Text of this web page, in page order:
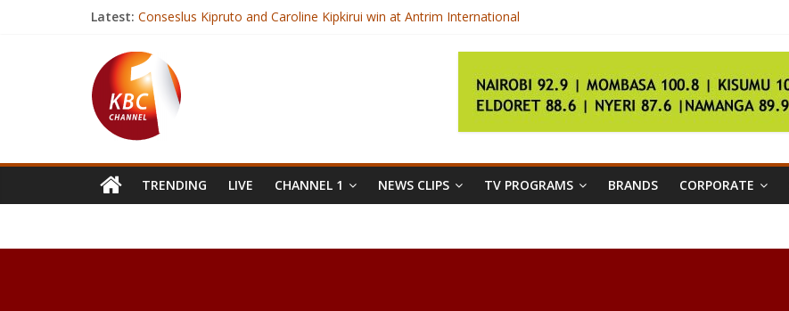
Latest: Conseslus Kipruto and Caroline Kipkirui win at Antrim International
How Cod Liver Oil Can Improve Your Health
How to Lose Weight in 2017
Just 20 Minutes of Walking May Reduce Inflammation in Your Body
TRENDING LIVE CHANNEL 1 NEWS CLIPS TV PROGRAMS BRANDS CORPORATE